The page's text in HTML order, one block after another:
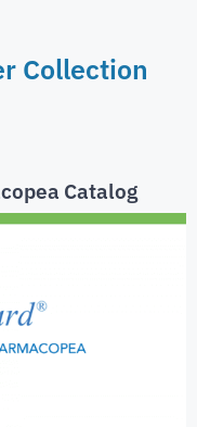
Collection
Catalog